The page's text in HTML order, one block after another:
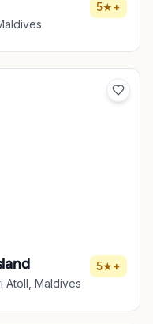
5★+
Atoll, Maldives
5★+